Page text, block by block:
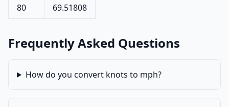
80
69.51808
Frequently Asked Questions
How do you convert knots to mph?